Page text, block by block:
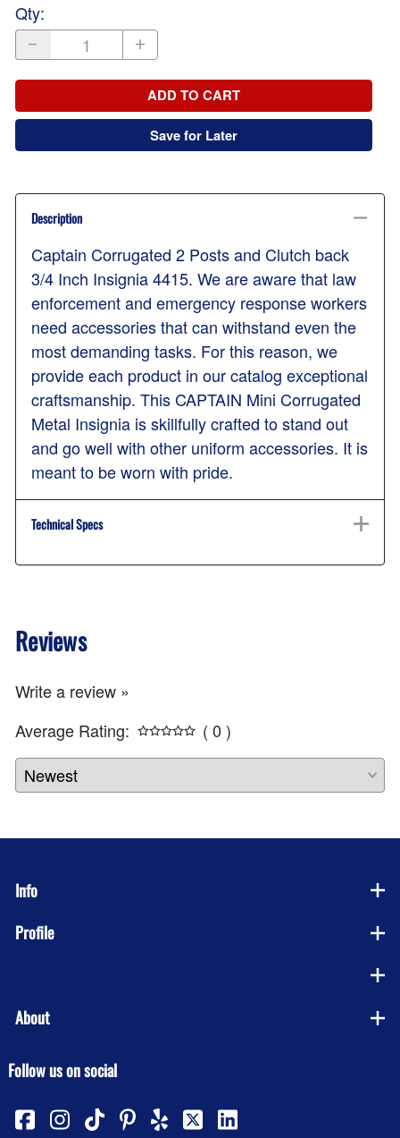
Qty:
ADD TO CART
Save for Later
Description
Captain Corrugated 2 Posts and Clutch back
3/4 Inch Insignia 4415. We are aware that law
enforcement and emergency response workers
need accessories that can withstand even the
most demanding tasks. For this reason, we
provide each product in our catalog exceptional
craftsmanship. This CAPTAIN Mini Corrugated
Metal Insignia is skillfully crafted to stand out
and go well with other uniform accessories. It is
meant to be worn with pride.
Technical Specs
Reviews
Write a review »
Average Rating:
( 0 )
Info
Profile
About
Follow us on social